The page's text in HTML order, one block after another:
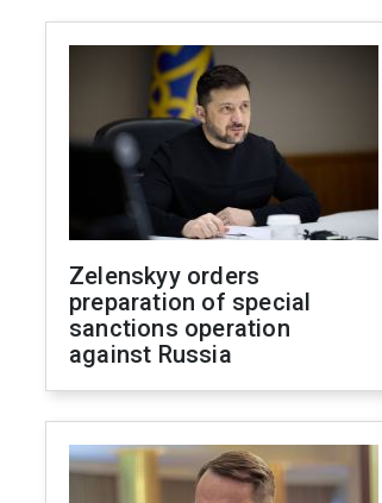
Zelenskyy orders
preparation of special
sanctions operation
against Russia